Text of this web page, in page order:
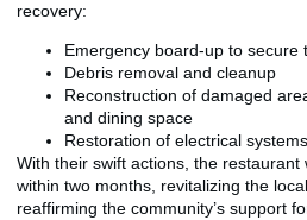
recovery:
Emergency board-up to secure
Debris removal and cleanup
Reconstruction of damaged
and dining space
Restoration of electrical
With their swift actions, the restaurant
within two months, revitalizing the
reaffirming the community’s support